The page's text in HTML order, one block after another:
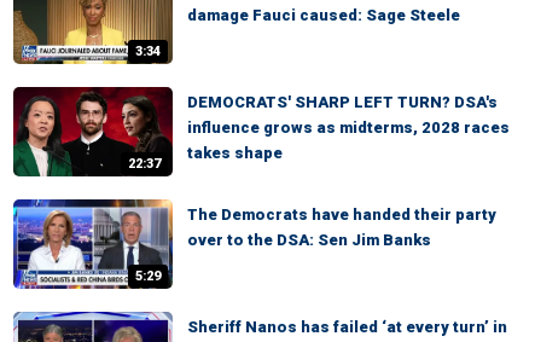
3:34
damage Fauci caused: Sage Steele
22:37
DEMOCRATS' SHARP LEFT TURN? DSA's
influence grows as midterms, 2028 races
takes shape
5:29
The Democrats have handed their party
over to the DSA: Sen Jim Banks
Sheriff Nanos has failed ‘at every turn’ in